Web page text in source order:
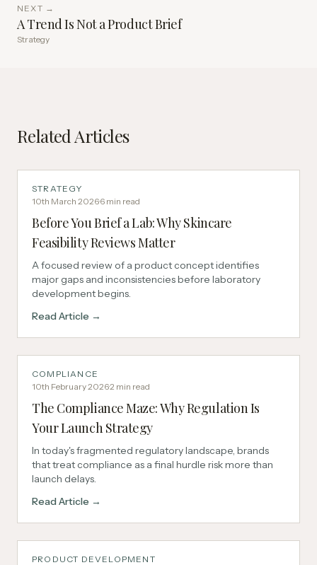
NEXT →
A Trend Is Not a Product Brief
Strategy
Related Articles
STRATEGY
10th March 2026·6 min read
Before You Brief a Lab: Why Skincare
Feasibility Reviews Matter
A focused review of a product concept identifies
major gaps and inconsistencies before laboratory
development begins.
Read Article →
COMPLIANCE
10th February 2026·2 min read
The Compliance Maze: Why Regulation Is
Your Launch Strategy
In today's fragmented regulatory landscape, brands
that treat compliance as a final hurdle risk more than
launch delays.
Read Article →
PRODUCT DEVELOPMENT